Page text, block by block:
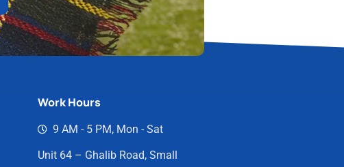
Work Hours
9 AM - 5 PM, Mon - Sat
Unit 64 – Ghalib Road, Small